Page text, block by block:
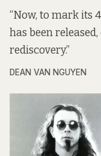
“Now, to mark its
has been
rediscovery.”
DEAN VAN NGUYEN